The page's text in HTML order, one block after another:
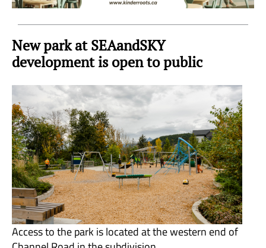
New park at SEAandSKY
development is open to public
Access to the park is located at the western end of